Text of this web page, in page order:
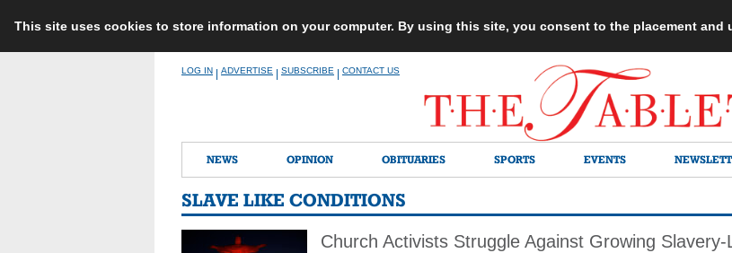
This site uses cookies to store information on your computer. By using this site, you consent to the placement and
LOG IN ADVERTISE SUBSCRIBE CONTACT US
NEWS OPINION OBITUARIES SPORTS EVENTS
SLAVE LIKE CONDITIONS
Church Activists Struggle Against Growing Slavery-